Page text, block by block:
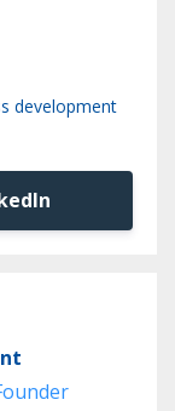
development